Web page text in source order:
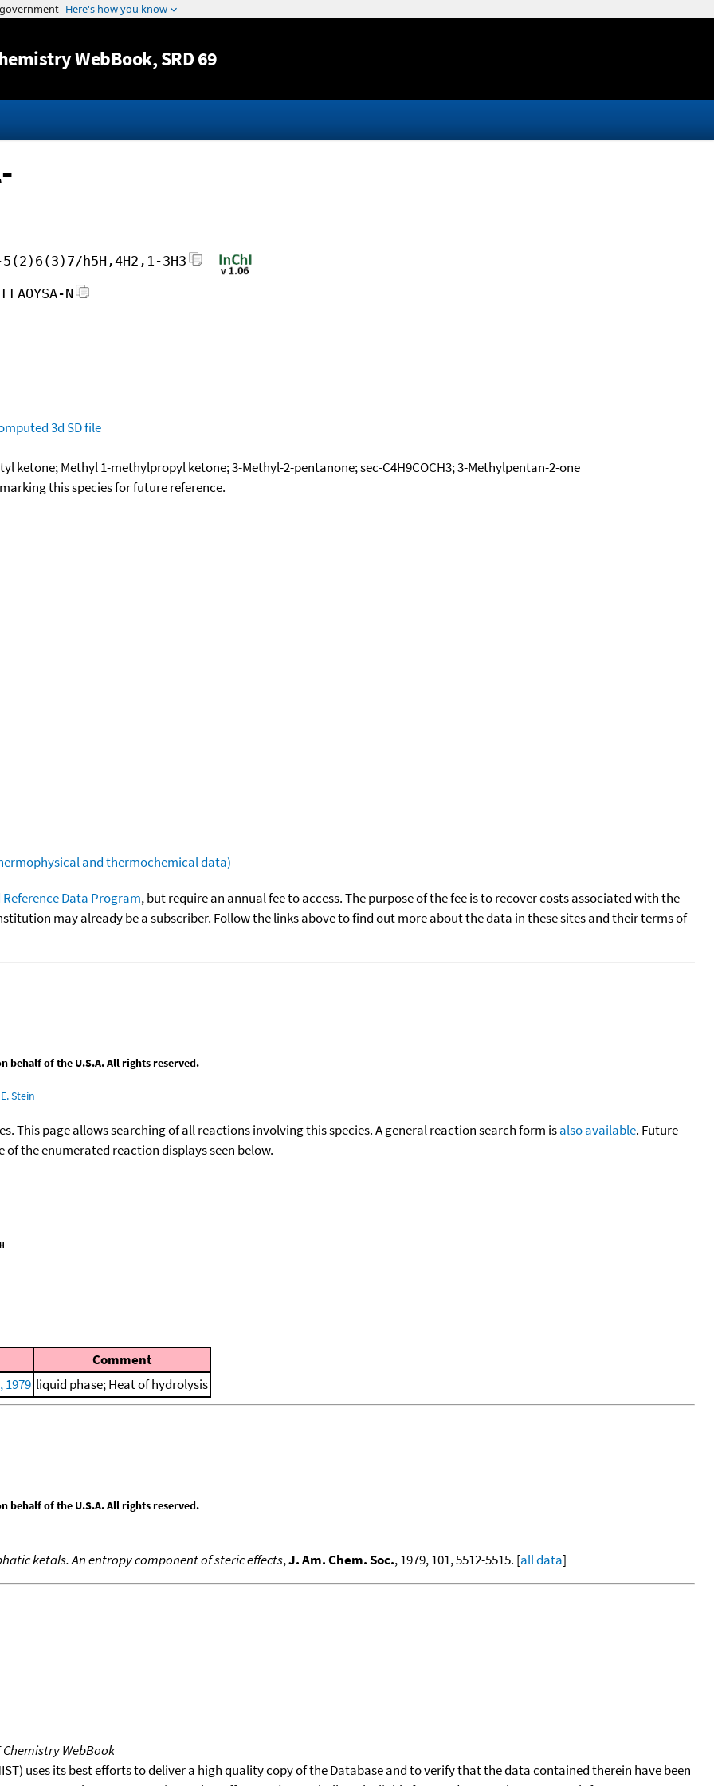
Jump to content
WebBook, SRD 69
5(2)6(3)7/h5H,4H2,1-3H3
N
3d SD file
ketone; Methyl 1-methylpropyl ketone; 3-Methyl-2-pentanone; sec-C4H9COCH3; 3-Methylpentan-2-one
this species for future reference.
and thermochemical data)
Data Program, but require an annual fee to access. The purpose of the fee is to recover costs associated with the
may already be a subscriber. Follow the links above to find out more about the data in these sites and their terms of
behalf of the U.S.A. All rights reserved.
Stein
This page allows searching of all reactions involving this species. A general reaction search form isalso available. Future
the enumerated reaction displays seen below.
Comment
1979 liquid phase; Heat of hydrolysis
behalf of the U.S.A. All rights reserved.
ketals. An entropy component of steric effects,J. Am. Chem. Soc., 1979, 101, 5512-5515. [all data]
Chemistry WebBook
uses its best efforts to deliver a high quality copy of the Database and to verify that the data contained therein have been